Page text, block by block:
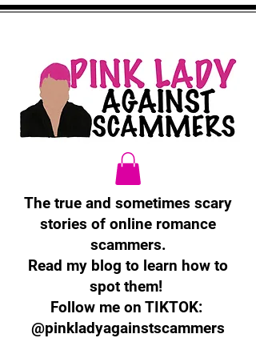
The true and sometimes scary
stories of online romance
scammers.
Read my blog to learn how to
spot them!
Follow me on TIKTOK:
@pinkladyagainstscammers